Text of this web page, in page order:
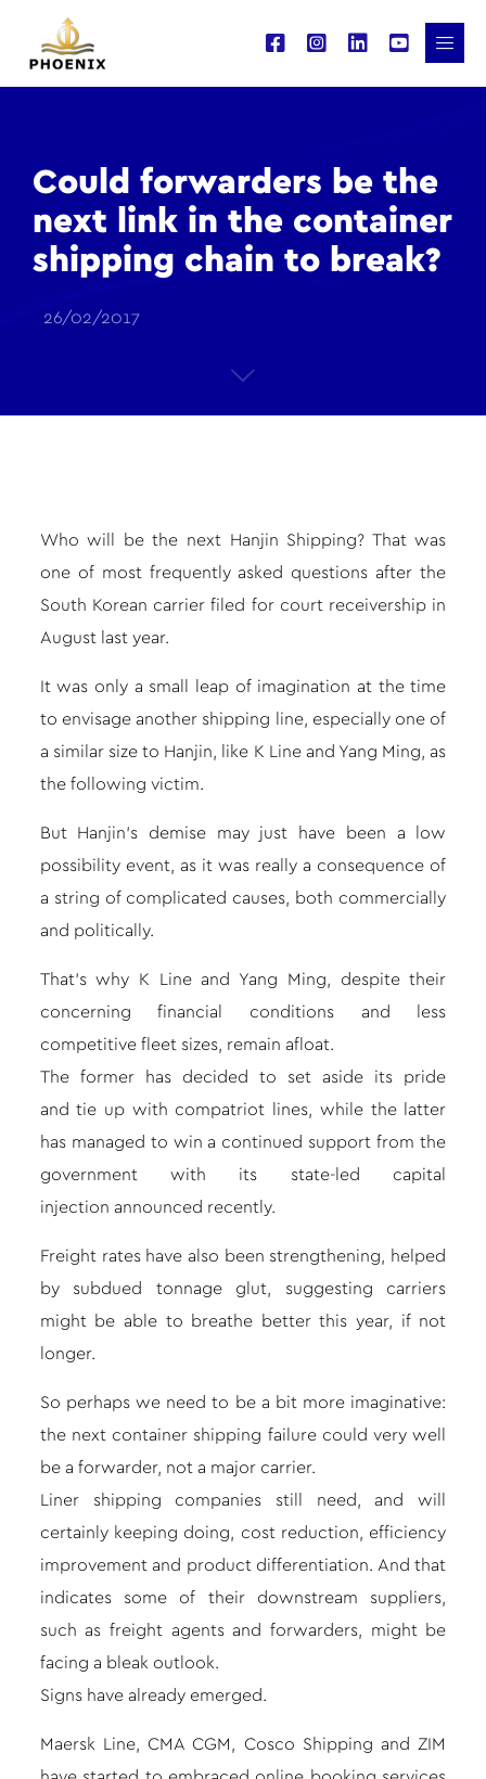
Could forwarders be the
next link in the container
shipping chain to break?
26/02/2017
Who will be the next Hanjin Shipping? That was
one of most frequently asked questions after the
South Korean carrier filed for court receivership in
August last year.
It was only a small leap of imagination at the time
to envisage another shipping line, especially one of
a similar size to Hanjin, like K Line and Yang Ming, as
the following victim.
But Hanjin’s demise may just have been a low
possibility event, as it was really a consequence of
a string of complicated causes, both commercially
and politically.
That’s why K Line and Yang Ming, despite their
concerning financial conditions and less
competitive fleet sizes, remain afloat.
The former has decided to set aside its pride
andtie up with compatriot lines, while the latter
has managed to win a continued support from the
government with its state-led capital
injection announced recently.
Freight rateshave also been strengthening, helped
by subdued tonnage glut, suggesting carriers
might be able to breathe better this year, if not
longer.
So perhaps we need to be a bit more imaginative:
the next container shipping failure could very well
be a forwarder, not a major carrier.
Liner shipping companies still need, and will
certainly keeping doing, cost reduction, efficiency
improvement and product differentiation. And that
indicates some of their downstream suppliers,
such as freight agents and forwarders, might be
facing a bleak outlook.
Signs have already emerged.
Maersk Line, CMA CGM, Cosco Shipping and ZIM